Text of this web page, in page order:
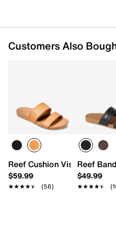
Customers Also
Reef Cushion Vista Sandal
$59.99
★★★★★
★★★★★ (56)
Reef
$49.99
★★★★★
★★★★★